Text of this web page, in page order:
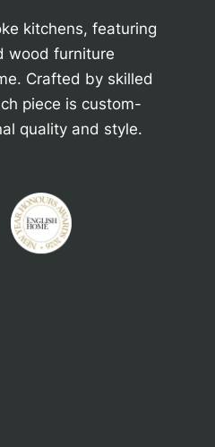
kitchens, featuring
wood furniture
Crafted by skilled
piece is custom-
quality and style.